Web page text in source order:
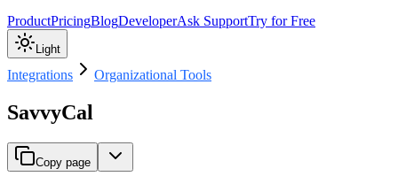
ProductPricingBlogDeveloperAsk SupportTry for Free
Light
Integrations Organizational Tools
SavvyCal
Copy page